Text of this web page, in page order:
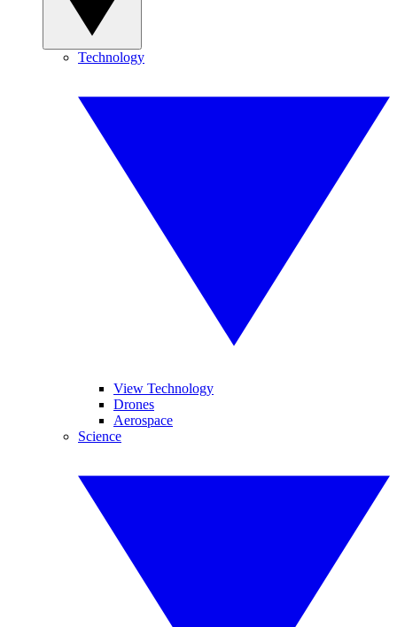
Technology
View Technology
Drones
Aerospace
Science